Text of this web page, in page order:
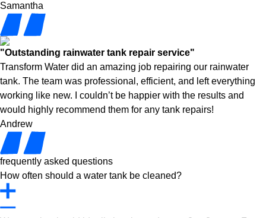
Samantha
"Outstanding rainwater tank repair service"
Transform Water did an amazing job repairing our rainwater
tank. The team was professional, efficient, and left everything
working like new. I couldn’t be happier with the results and
would highly recommend them for any tank repairs!
Andrew
frequently asked questions
How often should a water tank be cleaned?